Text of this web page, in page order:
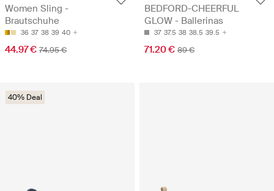
Women Sling -
Brautschuhe
36 37 38 39 40
44.97 € 74.95 €
BEDFORD-CHEERFUL
GLOW - Ballerinas
37 37.5 38 38.5 39.5
71.20 € 89 €
40% Deal